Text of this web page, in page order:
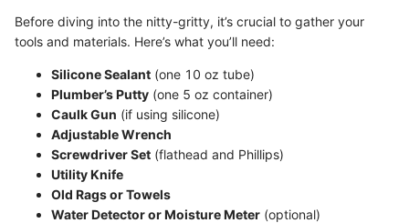
Before diving into the nitty-gritty, it’s crucial to gather your
tools and materials. Here’s what you’ll need:
Silicone Sealant (one 10 oz tube)
Plumber’s Putty (one 5 oz container)
Caulk Gun (if using silicone)
Adjustable Wrench
Screwdriver Set (flathead and Phillips)
Utility Knife
Old Rags or Towels
Water Detector or Moisture Meter (optional)